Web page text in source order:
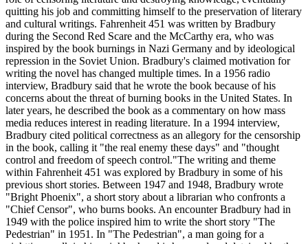
quitting his job and committing himself to the preservation of literary
and cultural writings. Fahrenheit 451 was written by Bradbury
during the Second Red Scare and the McCarthy era, who was
inspired by the book burnings in Nazi Germany and by ideological
repression in the Soviet Union. Bradbury's claimed motivation for
writing the novel has changed multiple times. In a 1956 radio
interview, Bradbury said that he wrote the book because of his
concerns about the threat of burning books in the United States. In
later years, he described the book as a commentary on how mass
media reduces interest in reading literature. In a 1994 interview,
Bradbury cited political correctness as an allegory for the censorship
in the book, calling it "the real enemy these days" and "thought
control and freedom of speech control."The writing and theme
within Fahrenheit 451 was explored by Bradbury in some of his
previous short stories. Between 1947 and 1948, Bradbury wrote
"Bright Phoenix", a short story about a librarian who confronts a
"Chief Censor", who burns books. An encounter Bradbury had in
1949 with the police inspired him to write the short story "The
Pedestrian" in 1951. In "The Pedestrian", a man going for a